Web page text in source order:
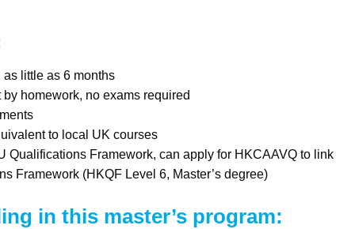
little as 6 months
homework, no exams required
to local UK courses
Qualifications Framework, can apply for HKCAAVQ to link
Framework (HKQF Level 6, Master’s degree)
in this master’s program: